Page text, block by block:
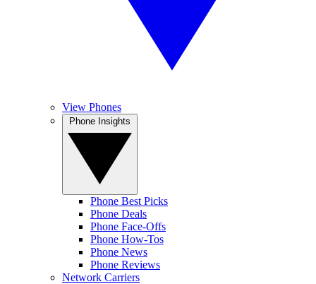
View Phones
Phone Best Picks
Phone Deals
Phone Face-Offs
Phone How-Tos
Phone News
Phone Reviews
Network Carriers